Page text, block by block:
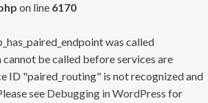
on line 6170
was called
cannot be called before services are
ID "paired_routing" is not recognized and
see Debugging in WordPress for